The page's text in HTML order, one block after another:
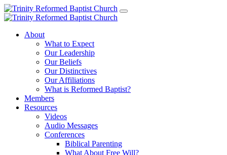
About
What to Expect
Our Leadership
Our Beliefs
Our Distinctives
Our Affiliations
What is Reformed Baptist?
Members
Resources
Videos
Audio Messages
Conferences
Biblical Parenting
What About Free Will?